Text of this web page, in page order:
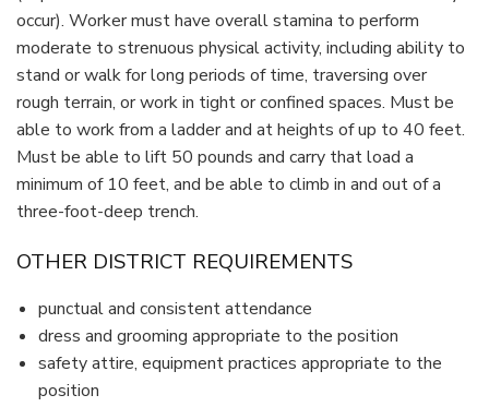
occur). Worker must have overall stamina to perform
moderate to strenuous physical activity, including ability to
stand or walk for long periods of time, traversing over
rough terrain, or work in tight or confined spaces. Must be
able to work from a ladder and at heights of up to 40 feet.
Must be able to lift 50 pounds and carry that load a
minimum of 10 feet, and be able to climb in and out of a
three-foot-deep trench.
OTHER DISTRICT REQUIREMENTS
punctual and consistent attendance
dress and grooming appropriate to the position
safety attire, equipment practices appropriate to the
position